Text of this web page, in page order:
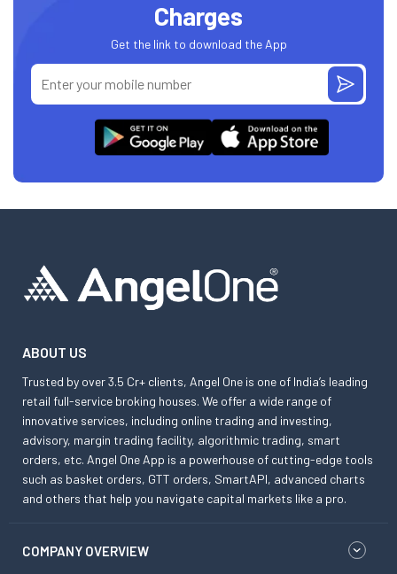
Charges
Get the link to download the App
ABOUT US
Trusted by over 3.5 Cr+ clients, Angel One is one of India’s leading
retail full-service broking houses. We offer a wide range of
innovative services, including online trading and investing,
advisory, margin trading facility, algorithmic trading, smart
orders, etc. Angel One App is a powerhouse of cutting-edge tools
such as basket orders, GTT orders, SmartAPI, advanced charts
and others that help you navigate capital markets like a pro.
COMPANY OVERVIEW